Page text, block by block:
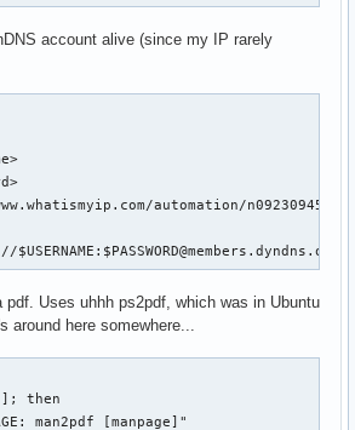
]; then
. -maxdepth 1 -type d`; do
| sed -e 's/\.\///g'`
${d}/.git ]; then
status | wc -l` -gt 2 ]; then
"Repository '$d' has outstanding
www.nytimes.com/auth/login
select.nytimes.com/premium/xword/
jar $COOKIE_JAR \
\
$COOKIE_JAR --cookie-jar
\
account alive (since my IP rarely
automation/
pdf. Uses uhhh ps2pdf, which was in Ubuntu
here somewhere...
then
man2pdf [manpage]"